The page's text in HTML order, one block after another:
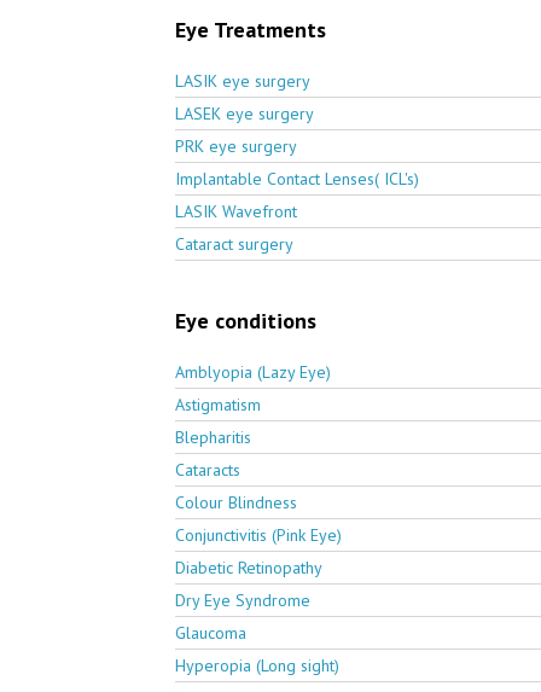
Eye Treatments
LASIK eye surgery
LASEK eye surgery
PRK eye surgery
Implantable Contact Lenses( ICL's)
LASIK Wavefront
Cataract surgery
Eye conditions
Amblyopia (Lazy Eye)
Astigmatism
Blepharitis
Cataracts
Colour Blindness
Conjunctivitis (Pink Eye)
Diabetic Retinopathy
Dry Eye Syndrome
Glaucoma
Hyperopia (Long sight)